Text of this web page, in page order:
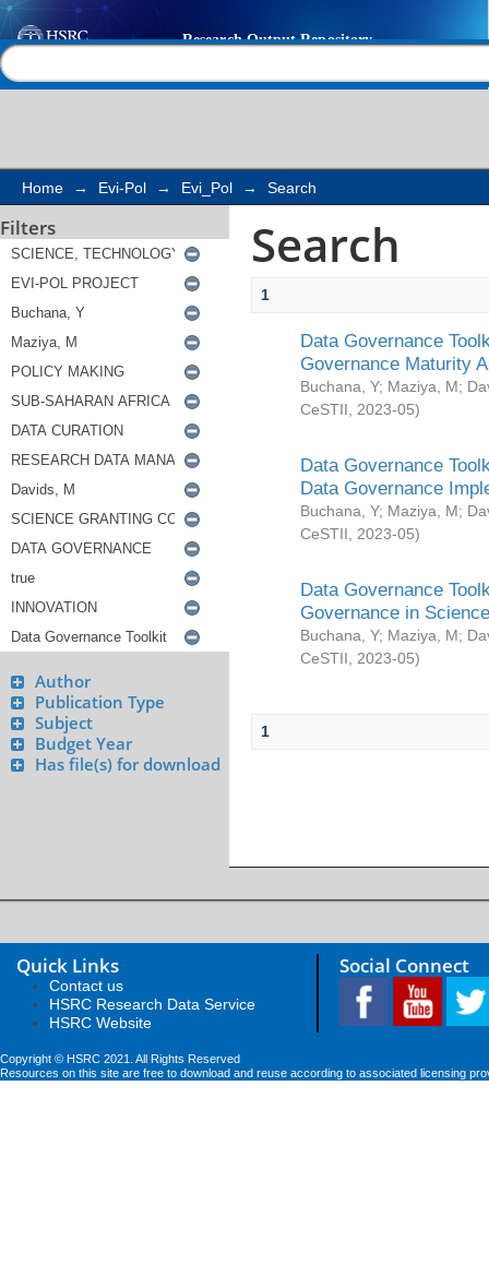
Search
Home → Evi-Pol → Evi_Pol → Search
Filters
Author
Publication Type
Subject
Budget Year
Has file(s) for download
Search
1
Data Governance
Governance Maturity
Buchana, Y; Maziya, M;
CeSTII
2023-05)
Data Governance
Data Governance
Buchana, Y; Maziya, M;
CeSTII
2023-05)
Data Governance
Governance in
Buchana, Y; Maziya, M;
CeSTII
2023-05)
1
Quick Links
Contact us
HSRC Research Data Service
HSRC Website
Social Connect
Copyright © HSRC 2021. All Rights Reserved
Resources on this site are free to download and reuse according to associated licensing